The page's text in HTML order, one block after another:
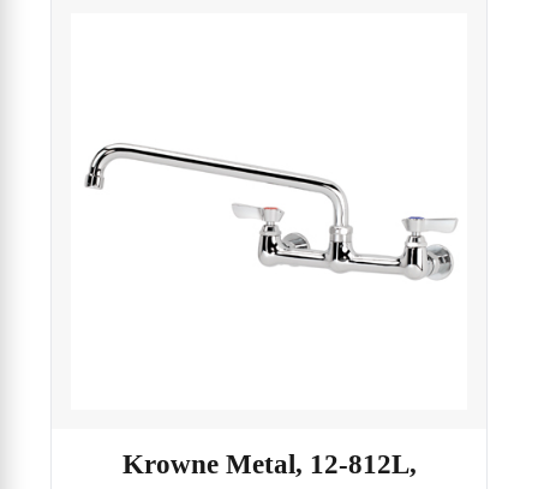
Krowne Metal, 12-812L,